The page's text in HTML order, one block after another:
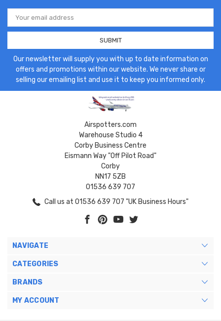
Email
Address
Our newsletter will supply you with up to date information on
offers and promotions within our website. We never share or
selling our emailing list and use it to keep you informed only.
Airspotters.com
Warehouse Studio 4
Corby Business Centre
Eismann Way "Off Pilot Road"
Corby
NN17 5ZB
01536 639 707
Call us at 01536 639 707 "UK Business Hours"
NAVIGATE
CATEGORIES
BRANDS
MY ACCOUNT